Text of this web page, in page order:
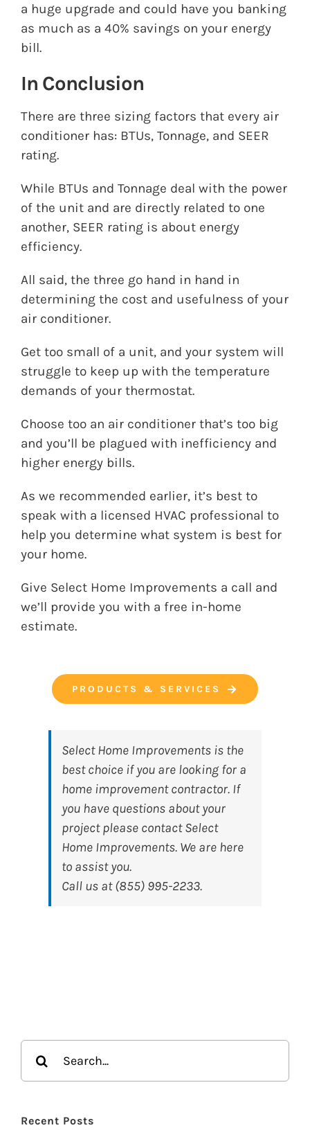
a huge upgrade and could have you banking
as much as a 40% savings on your energy
bill.
In Conclusion
There are three sizing factors that every air
conditioner has: BTUs, Tonnage, and SEER
rating.
While BTUs and Tonnage deal with the power
of the unit and are directly related to one
another, SEER rating is about energy
efficiency.
All said, the three go hand in hand in
determining the cost and usefulness of your
air conditioner.
Get too small of a unit, and your system will
struggle to keep up with the temperature
demands of your thermostat.
Choose too an air conditioner that’s too big
and you’ll be plagued with inefficiency and
higher energy bills.
As we recommended earlier, it’s best to
speak with a licensed HVAC professional to
help you determine what system is best for
your home.
Give Select Home Improvements a call and
we’ll provide you with a free in-home
estimate.
PRODUCTS & SERVICES
Select Home Improvementsis the
best choice if you are looking for a
home improvement contractor. If
you have questions about your
project please contact Select
Home Improvements. We are here
to assist you.
Call us at (855) 995-2233.
for:
Recent Posts